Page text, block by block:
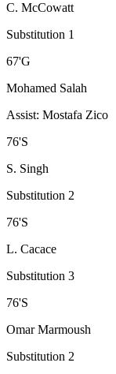
C. McCowatt
Substitution 1
67'G
Mohamed Salah
Assist: Mostafa Zico
76'S
S. Singh
Substitution 2
76'S
L. Cacace
Substitution 3
76'S
Omar Marmoush
Substitution 2